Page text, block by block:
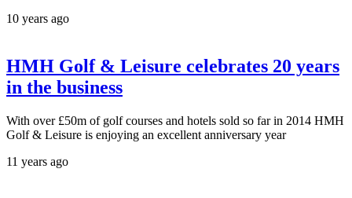
10 years ago
HMH Golf & Leisure celebrates 20 years
in the business
With over £50m of golf courses and hotels sold so far in 2014 HMH
Golf & Leisure is enjoying an excellent anniversary year
11 years ago